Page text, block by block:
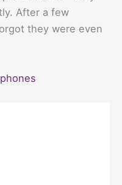
After a few
they were even